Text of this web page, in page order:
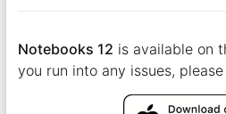
Notebooks 12 is available on
you run into any issues, please